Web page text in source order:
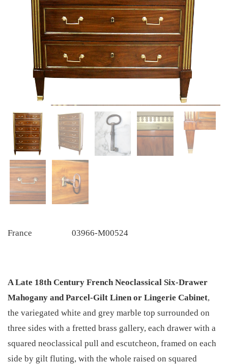
France 03966-M00524
A Late 18th Century French Neoclassical Six-Drawer
Mahogany and Parcel-Gilt Linen or Lingerie Cabinet,
the variegated white and grey marble top surrounded on
three sides with a fretted brass gallery, each drawer with a
squared neoclassical pull and escutcheon, framed on each
side by gilt fluting, with the whole raised on squared